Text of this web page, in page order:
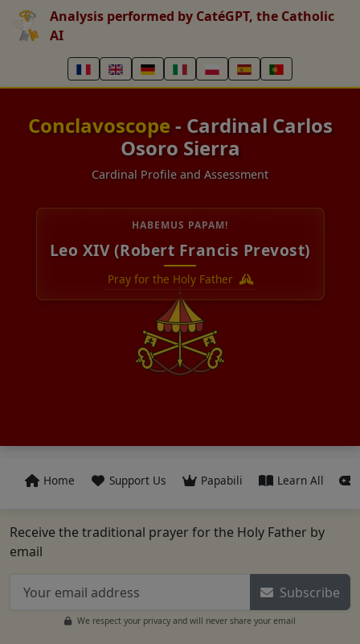
Analysis performed by CatéGPT, the Catholic
AI
Conclavoscope - Cardinal Carlos
Osoro Sierra
Cardinal Profile and Assessment
HABEMUS PAPAM!
Leo XIV (Robert Francis Prevost)
Pray for the Holy Father
Home Support Us Papabili Learn All
Receive the traditional prayer for the Holy Father by
email
Subscribe
We respect your privacy and will never share your email